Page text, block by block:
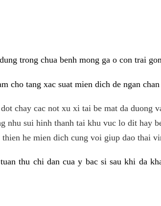
trong chua benh mong ga o con trai
cho tang xac suat mien dich de ngan
chay cac not xu xi tai be mat da duong
nhu sui hinh thanh tai khu vuc lo dit hay
he mien dich cung voi giup dao thai
thu chi dan cua y bac si sau khi da